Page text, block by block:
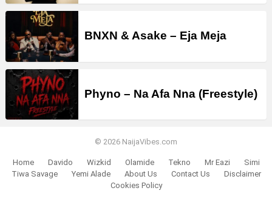
BNXN & Asake – Eja Meja
Phyno – Na Afa Nna (Freestyle)
© 2026 NaijaVibes.com
Home Davido Wizkid Olamide Tekno Mr Eazi
Simi
Tiwa Savage
Yemi Alade About Us Contact Us
Disclaimer
Cookies Policy